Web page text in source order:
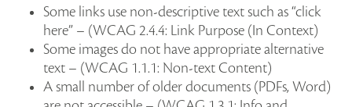
Some links use non-descriptive text such as “click
here” – (WCAG 2.4.4: Link Purpose (In Context)
Some images do not have appropriate alternative
text – (WCAG 1.1.1: Non-text Content)
A small number of older documents (PDFs, Word)